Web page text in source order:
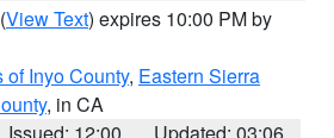
(View Text) expires 10:00 PM by
Inyo County, Eastern Sierra
, in CA